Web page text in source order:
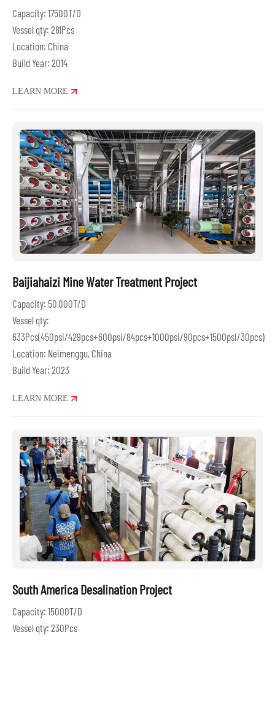
Capacity: 17500T/D
Vessel qty: 281Pcs
Location: China
Build Year: 2014
LEARN MORE
Baijiahaizi Mine Water Treatment Project
Capacity: 50,000T/D
Vessel qty:
633Pcs(450psi/429pcs+600psi/84pcs+1000psi/90pcs+1500psi/30pcs)
Location: Neimenggu, China
Build Year: 2023
LEARN MORE
South America Desalination Project
Capacity: 15000T/D
Vessel qty: 230Pcs